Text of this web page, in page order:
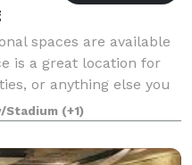
spaces are available
is a great location for
or anything else you
and long-
Stadium (+1)